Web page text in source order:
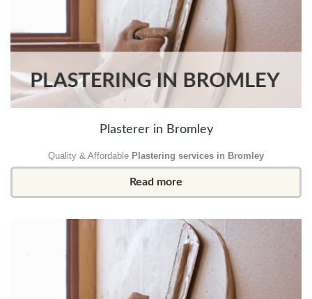
Plasterer in Bromley
Quality & Affordable Plastering services in Bromley
Read more